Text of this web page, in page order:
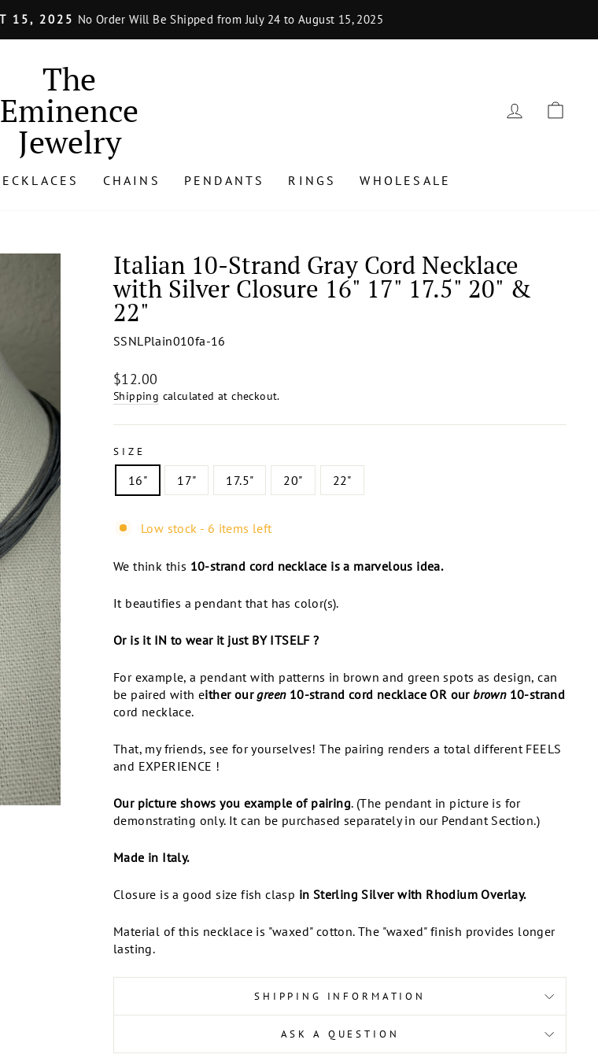
Pause
15, 2025 No Order Will Be Shipped from July 24 to August 15, 2025
The
Eminence
Jewelry
LOG IN
CHAINS PENDANTS RINGS WHOLESALE
Italian 10-Strand Gray Cord Necklace
with Silver Closure 16" 17" 17.5" 20" &
22"
SSNLPlain010fa-16
Regular
price
$12.00
Shipping calculated at checkout.
SIZE
16" 17" 17.5" 20" 22"
Low stock - 6 items left
We think this 10-strand cord necklace is a marvelous idea.
It beautifies a pendant that has color(s).
Or is it IN to wear it just BY ITSELF ?
For example, a pendant with patterns in brown and green spots as design, can
be paired with either ourgreen10-strand cord necklace OR ourbrown10-strand
cord necklace.
That, my friends, see for yourselves! The pairing renders a total different FEELS
and EXPERIENCE !
Our picture shows you example of pairing. (The pendant in picture is for
demonstrating only. It can be purchased separately in our Pendant Section.)
Made in Italy.
Closure is a good size fish clasp in Sterling Silver with Rhodium Overlay.
Material of this necklace is "waxed" cotton. The "waxed" finish provides longer
lasting.
SHIPPING INFORMATION
ASK A QUESTION